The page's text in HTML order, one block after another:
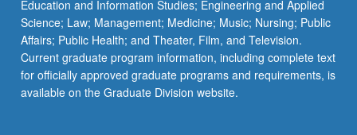
Read
More
button
below.
Education and Information Studies; Engineering and Applied
Science; Law; Management; Medicine; Music; Nursing; Public
Affairs; Public Health; and Theater, Film, and Television.
Current graduate program information, including complete text
for officially approved graduate programs and requirements, is
available on the Graduate Division website.